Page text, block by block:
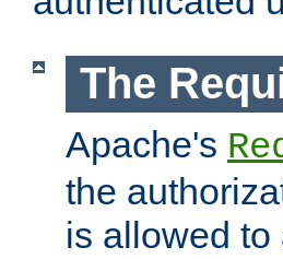
The
Apache's
the
is allowed